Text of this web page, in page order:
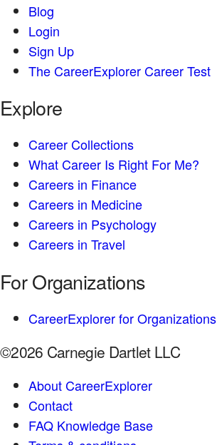
Blog
Login
Sign Up
The CareerExplorer Career Test
Explore
Career Collections
What Career Is Right For Me?
Careers in Finance
Careers in Medicine
Careers in Psychology
Careers in Travel
For Organizations
CareerExplorer for Organizations
©2026 Carnegie Dartlet LLC
About CareerExplorer
Contact
FAQ Knowledge Base